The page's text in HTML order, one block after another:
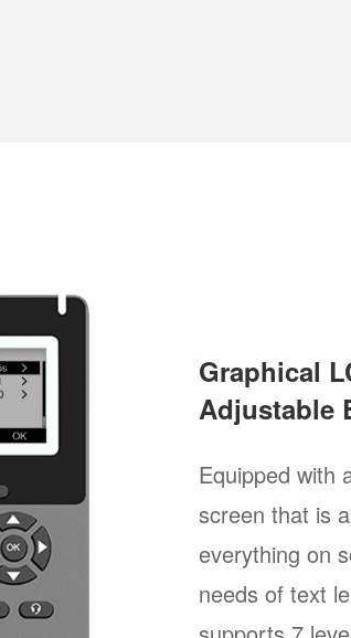
Graphical
Adjustable
Equipped with
screen that is
everything on
needs of text